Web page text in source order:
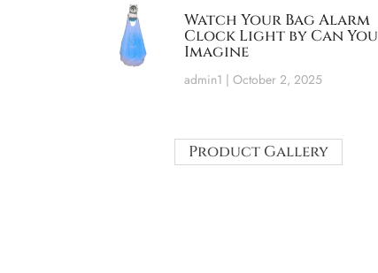
Watch Your Bag Alarm
Clock Light by Can You
Imagine
admin1 October 2, 2025
Product Gallery